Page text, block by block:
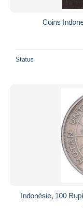
Coins
Status
Indonésie, 100